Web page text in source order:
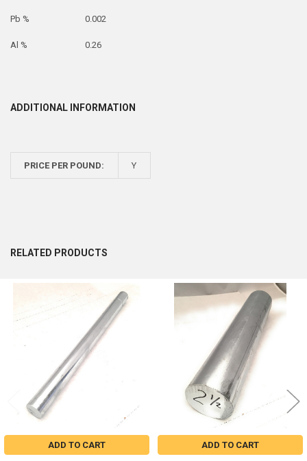
Pb % 0.002
Al % 0.26
ADDITIONAL INFORMATION
PRICE PER POUND: Y
RELATED PRODUCTS
Products
ADD TO CART ADD TO CART